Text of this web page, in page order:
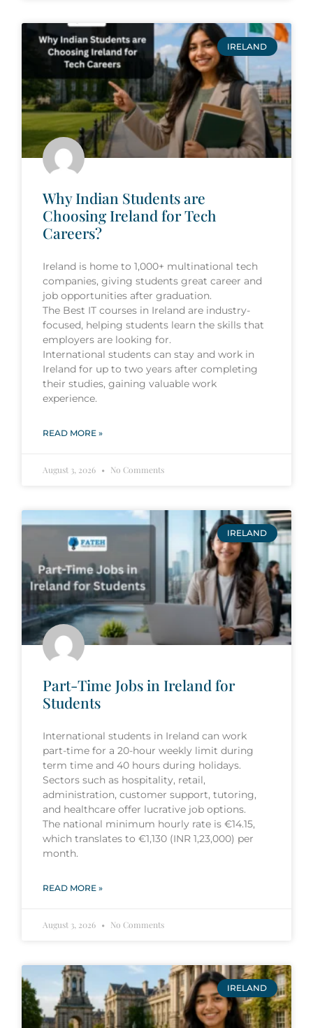
IRELAND
Why Indian Students are
Choosing Ireland for Tech
Careers?
Ireland is home to 1,000+ multinational tech
companies, giving students great career and
job opportunities after graduation.
The Best IT courses in Ireland are industry-
focused, helping students learn the skills that
employers are looking for.
International students can stay and work in
Ireland for up to two years after completing
their studies, gaining valuable work
experience.
READ MORE »
August 3, 2026 No Comments
IRELAND
Part-Time Jobs in Ireland for
Students
International students in Ireland can work
part-time for a 20-hour weekly limit during
term time and 40 hours during holidays.
Sectors such as hospitality, retail,
administration, customer support, tutoring,
and healthcare offer lucrative job options.
The national minimum hourly rate is €14.15,
which translates to €1,130 (INR 1,23,000) per
month.
READ MORE »
August 3, 2026 No Comments
IRELAND